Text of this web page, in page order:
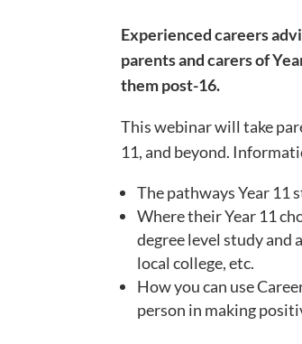
Experienced careers
parents and carers of
them post-16.
This webinar will take
11, and beyond.
The pathways Year 11
Where their Year 11
degree level study and
local college, etc.
How you can use
person in making